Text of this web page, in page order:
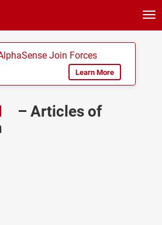
Join Forces
Learn More
– Articles of